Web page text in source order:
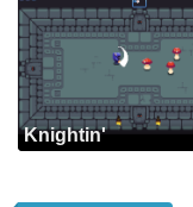
Knightin'